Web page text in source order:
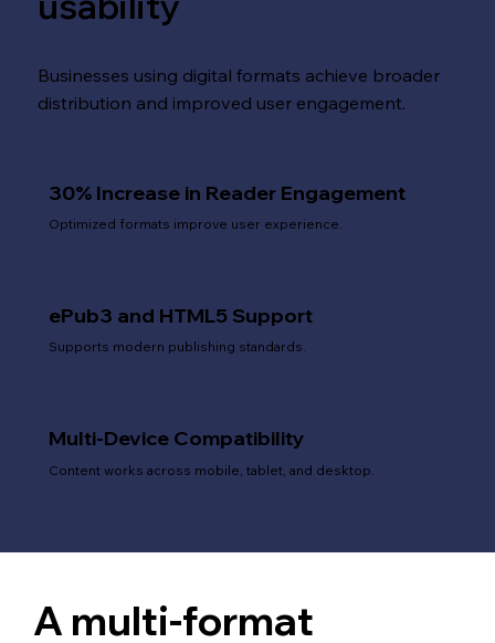
Businesses using digital formats achieve broader
distribution and improved user engagement.
Multi-Device Compatibility
Content works across mobile, tablet, and desktop.
ePub3 and HTML5 Support
Supports modern publishing standards.
30% Increase in Reader Engagement
Optimized formats improve user experience.
A multi-format